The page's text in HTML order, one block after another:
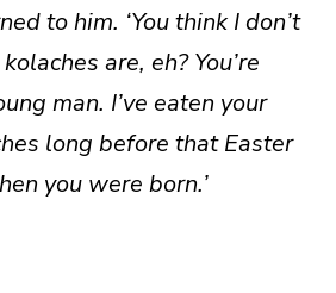
to him. ‘You think I don’t
are, eh? You’re
man. I’ve eaten your
long before that Easter
you were born.’